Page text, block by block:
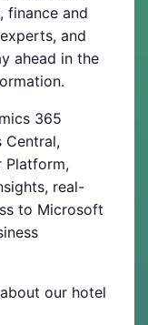
finance and
and
ahead in the
365
Central,
Platform,
real-
to Microsoft
our hotel